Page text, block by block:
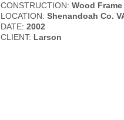
CONSTRUCTION: Wood Frame
LOCATION: Shenandoah Co.
DATE: 2002
CLIENT: Larson